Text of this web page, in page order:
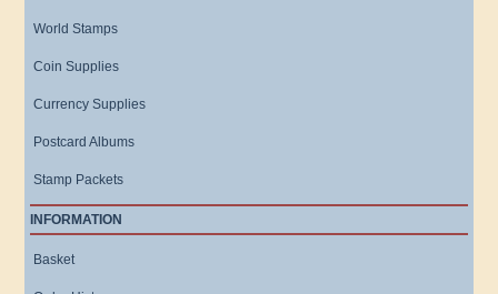
World Stamps
Coin Supplies
Currency Supplies
Postcard Albums
Stamp Packets
INFORMATION
Basket